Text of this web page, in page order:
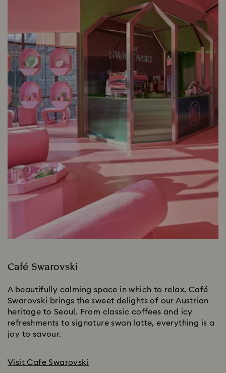
Café Swarovski
A beautifully calming space in which to relax, Café
Swarovski brings the sweet delights of our Austrian
heritage to Seoul. From classic coffees and icy
refreshments to signature swan latte, everything is a
joy to savour.
Visit Cafe Swarovski